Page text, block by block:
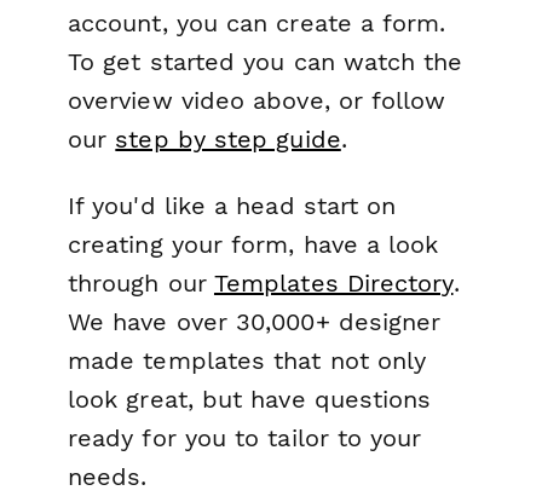
account, you can create a form.
To get started you can watch the
overview video above, or follow
our step by step guide.
If you'd like a head start on
creating your form, have a look
through our Templates Directory.
We have over 30,000+ designer
made templates that not only
look great, but have questions
ready for you to tailor to your
needs.